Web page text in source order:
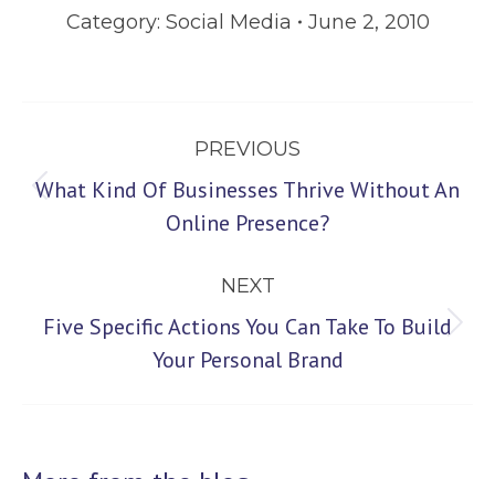
Category: Social Media June 2, 2010
navigation
PREVIOUS
Previous
What Kind Of Businesses Thrive Without An
Online Presence?
NEXT
Next
Five Specific Actions You Can Take To Build
Your Personal Brand